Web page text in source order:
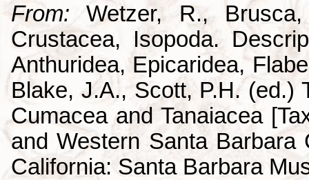
From: Wetzer, R.,
Crustacea, Isopoda.
Anthuridea, Epicaridea,
Blake, J.A., Scott, P.H. (ed.)
Cumacea and Tanaiacea
and Western Santa Barbara
California: Santa Barbara